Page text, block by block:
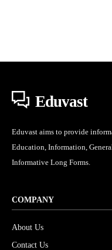
Eduvast
Eduvast aims to provide
Education, Information,
Informative Long Forms.
COMPANY
About Us
Contact Us